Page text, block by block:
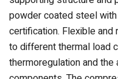
powder coated steel
certification. Flexible
to different thermal load
thermoregulation and